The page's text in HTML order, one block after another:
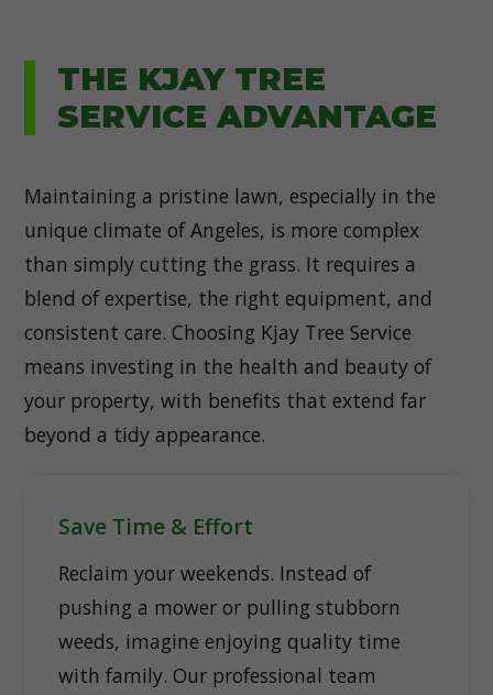
THE KJAY TREE
SERVICE ADVANTAGE
Maintaining a pristine lawn, especially in the
unique climate of Angeles, is more complex
than simply cutting the grass. It requires a
blend of expertise, the right equipment, and
consistent care. Choosing Kjay Tree Service
means investing in the health and beauty of
your property, with benefits that extend far
beyond a tidy appearance.
Save Time & Effort
Reclaim your weekends. Instead of
pushing a mower or pulling stubborn
weeds, imagine enjoying quality time
with family. Our professional team